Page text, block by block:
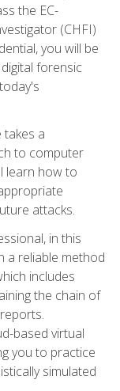
the EC-
(CHFI)
you will be
forensic
a
to computer
learn how to
attacks.
in this
a reliable method
includes
the chain of
based virtual
you to practice
simulated